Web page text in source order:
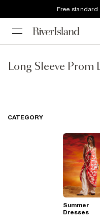
Free standard
Long Sleeve Prom
CATEGORY
Summer
Dresses